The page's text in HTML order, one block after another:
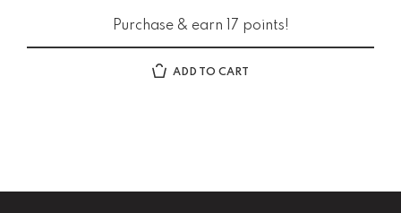
Purchase & earn 17 points!
ADD TO CART